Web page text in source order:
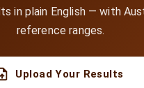
in plain English — with
reference ranges.
Upload Your Results